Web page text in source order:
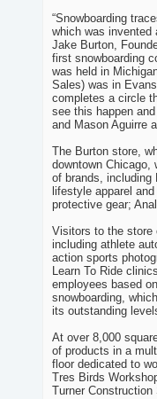
“Snowboarding
which was invented
Jake Burton,
first snowboarding
was held in
Sales) was in
completes a circle
see this happen
and Mason Aguirre
The Burton store,
downtown Chicago,
of brands, including
lifestyle apparel
protective gear;
Visitors to the store
including athlete
action sports
Learn To Ride
employees based
snowboarding,
its outstanding
At over 8,000
of products in a
floor dedicated to
Tres Birds
Turner